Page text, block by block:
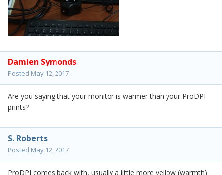
Damien Symonds
Posted May 12, 2017
Are you saying that your monitor is warmer than your ProDPI
prints?
S. Roberts
Posted May 12, 2017
ProDPI comes back with, usually a little more yellow (warmth)